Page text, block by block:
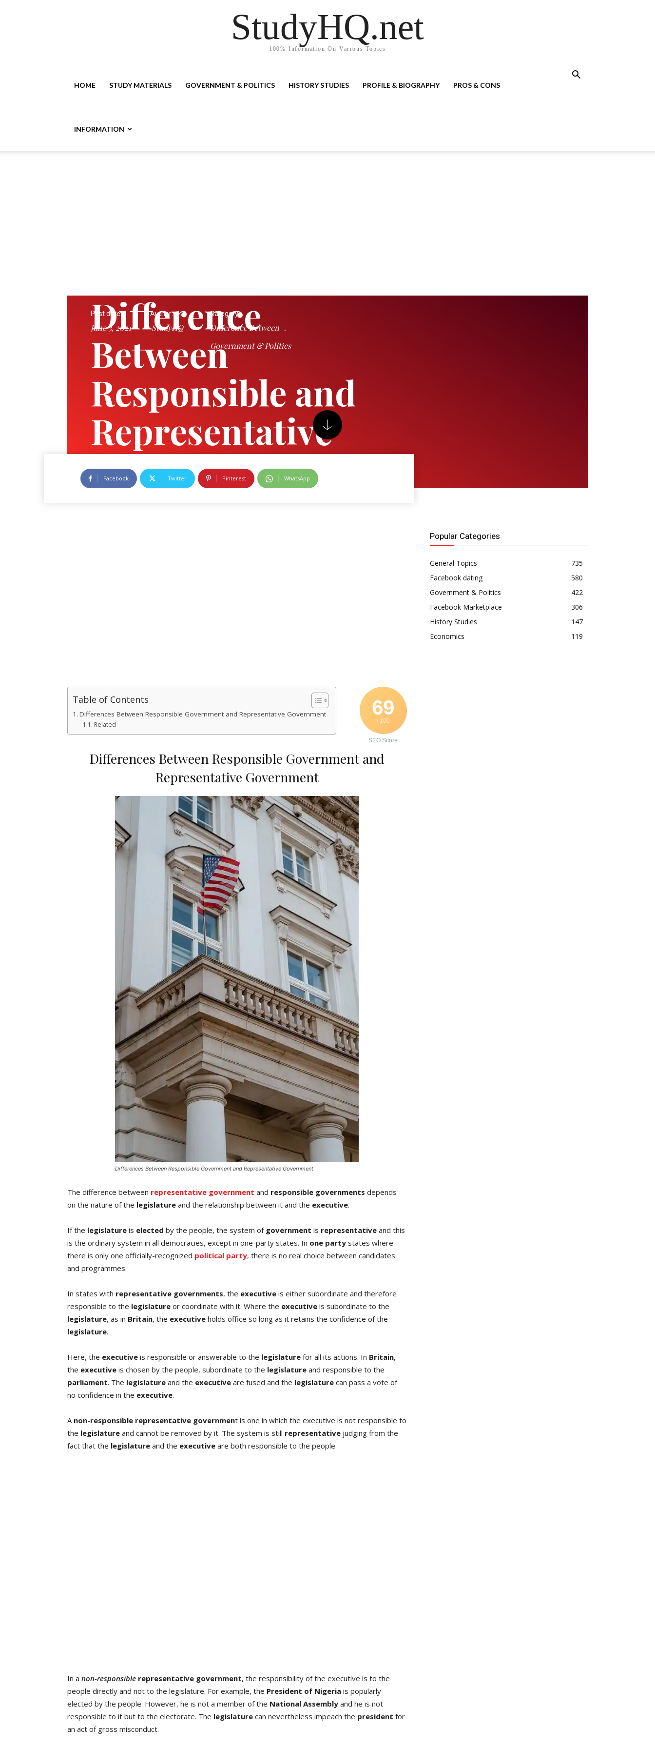
StudyHQ.net
100% Information On Various Topics
HOME STUDY MATERIALS GOVERNMENT & POLITICS HISTORY STUDIES PROFILE & BIOGRAPHY PROS & CONS
INFORMATION
Difference
Between
Responsible and
Representative
Government
Post date:
June 3, 2021
Author:
StudyHQ
Category:
Difference Between
Government & Politics
Facebook Twitter Pinterest WhatsApp
69
/ 100
SEO Score
Table of Contents
Differences Between Responsible Government and Representative Government
Related
Differences Between Responsible Government and
Representative Government
Differences Between Responsible Government and Representative Government
The difference between representative government and responsible governments depends
on the nature of the legislature and the relationship between it and the executive.
If the legislature is elected by the people, the system of government is representative and this
is the ordinary system in all democracies, except in one-party states. In one party states where
there is only one officially-recognized political party, there is no real choice between candidates
and programmes.
In states with representative governments, the executive is either subordinate and therefore
responsible to the legislature or coordinate with it. Where the executive is subordinate to the
legislature, as in Britain, the executive holds office so long as it retains the confidence of the
legislature.
Here, the executive is responsible or answerable to the legislature for all its actions. In Britain,
the executive is chosen by the people, subordinate to the legislature and responsible to the
parliament. The legislature and the executive are fused and the legislature can pass a vote of
no confidence in the executive.
A non-responsible representative government is one in which the executive is not responsible to
the legislature and cannot be removed by it. The system is still representative judging from the
fact that the legislature and the executive are both responsible to the people.
In a non-responsible representative government, the responsibility of the executive is to the
people directly and not to the legislature. For example, the President of Nigeria is popularly
elected by the people. However, he is not a member of the National Assembly and he is not
responsible to it but to the electorate. The legislature can nevertheless impeach the president for
an act of gross misconduct.
Popular Categories
General Topics
735
Facebook dating
580
Government & Politics
422
Facebook Marketplace
306
History Studies
147
Economics
119